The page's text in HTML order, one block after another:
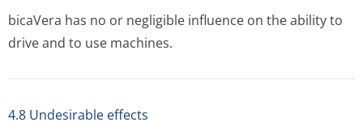
bicaVera has no or negligible influence on the ability to
drive and to use machines.
4.8 Undesirable effects